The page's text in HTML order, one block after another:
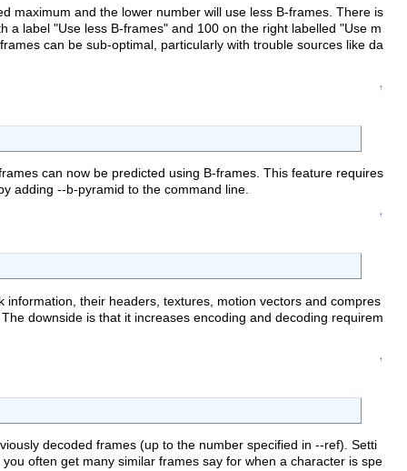
maximum and the lower number will use less B-frames. There is
a label "Use less B-frames" and 100 on the right labelled "Use m
can be sub-optimal, particularly with trouble sources like da
↑
can now be predicted using B-frames. This feature requires
adding --b-pyramid to the command line.
↑
their headers, textures, motion vectors and compres
downside is that it increases encoding and decoding requirem
↑
decoded frames (up to the number specified in --ref). Setti
often get many similar frames say for when a character is spe